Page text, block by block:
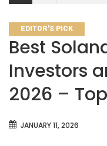
CATEGORIES
EDITOR'S PICK
Best
Investors
2026 –
JANUARY 11, 2026